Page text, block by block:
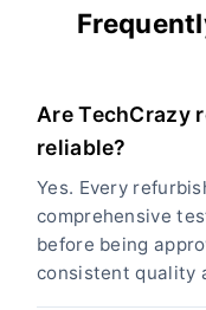
Are TechCrazy
reliable?
Yes. Every
comprehensive
before being
consistent quality